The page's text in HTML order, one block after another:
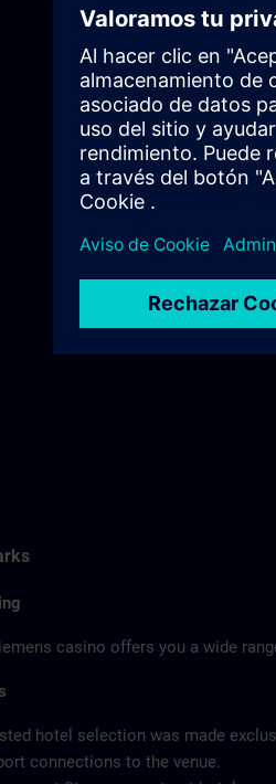
casino offers you a wide
hotel selection was made
connections to the venue.